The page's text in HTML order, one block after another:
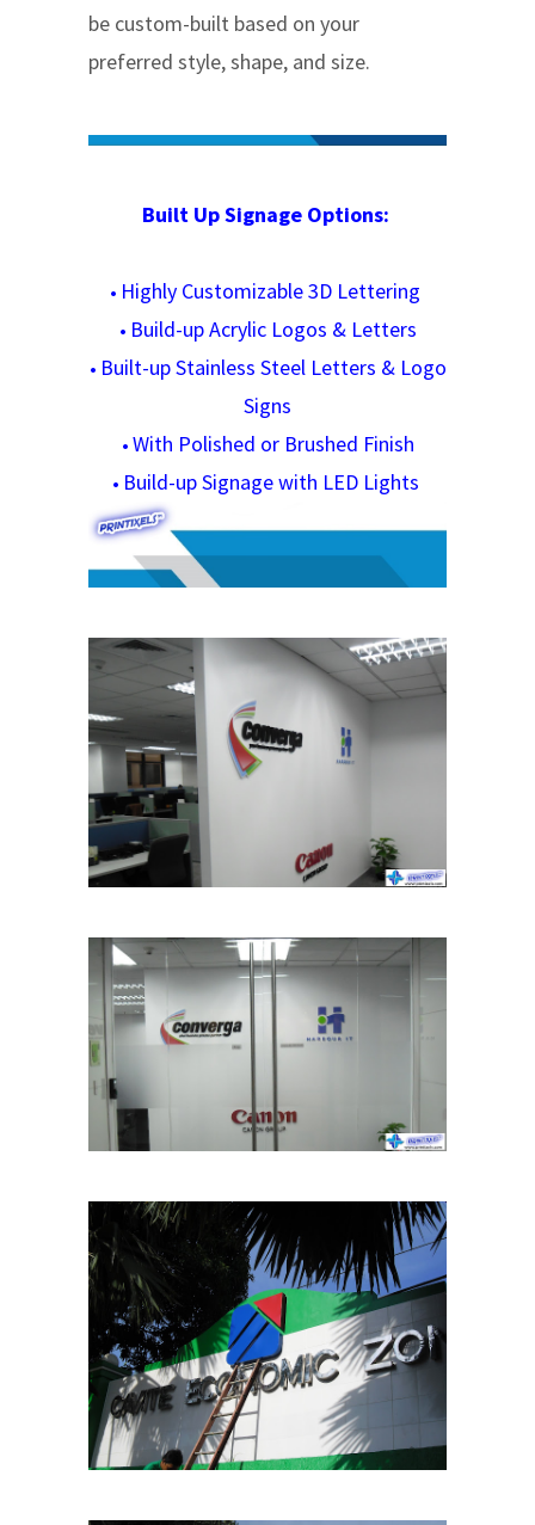
be custom-built based on your
preferred style, shape, and size.
Built Up Signage Options:
• Highly Customizable 3D Lettering
• Build-up Acrylic Logos & Letters
• Built-up Stainless Steel Letters & Logo
Signs
• With Polished or Brushed Finish
• Build-up Signage with LED Lights